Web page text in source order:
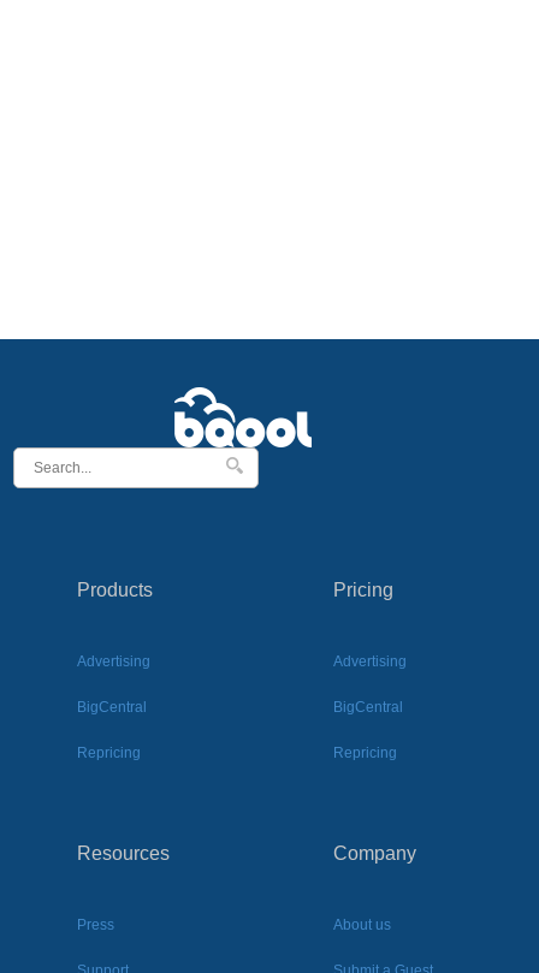
Products
Advertising
BigCentral
Repricing
Pricing
Advertising
BigCentral
Repricing
Resources
Press
Company
About us